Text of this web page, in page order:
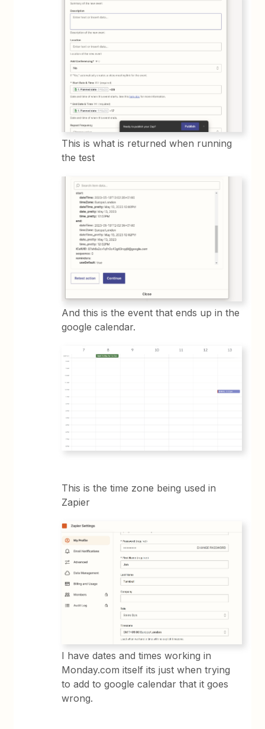
This is what is returned when running
the test
And this is the event that ends up in the
google calendar.
This is the time zone being used in
Zapier
I have dates and times working in
Monday.com itself its just when trying
to add to google calendar that it goes
wrong.